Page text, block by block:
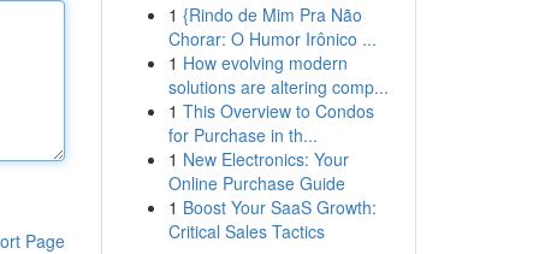
Page
1 {Rindo de Mim Pra Não
Chorar: O Humor Irônico ...
1 How evolving modern
solutions are altering comp...
1 This Overview to Condos
for Purchase in th...
1 New Electronics: Your
Online Purchase Guide
1 Boost Your SaaS Growth:
Critical Sales Tactics